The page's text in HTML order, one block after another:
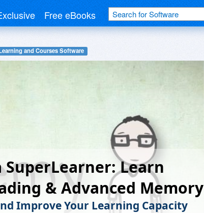
Free eBooks
and Courses Software
SuperLearner: Learn
& Advanced Memory
Improve Your Learning Capacity